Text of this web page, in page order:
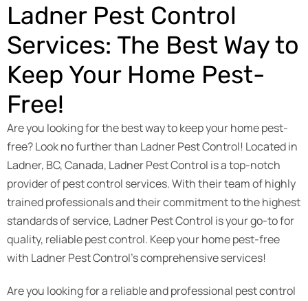
Ladner Pest Control
Services: The Best Way to
Keep Your Home Pest-
Free!
Are you looking for the best way to keep your home pest-
free? Look no further than Ladner Pest Control! Located in
Ladner, BC, Canada, Ladner Pest Control is a top-notch
provider of pest control services. With their team of highly
trained professionals and their commitment to the highest
standards of service, Ladner Pest Control is your go-to for
quality, reliable pest control. Keep your home pest-free
with Ladner Pest Control’s comprehensive services!
Are you looking for a reliable and professional pest control